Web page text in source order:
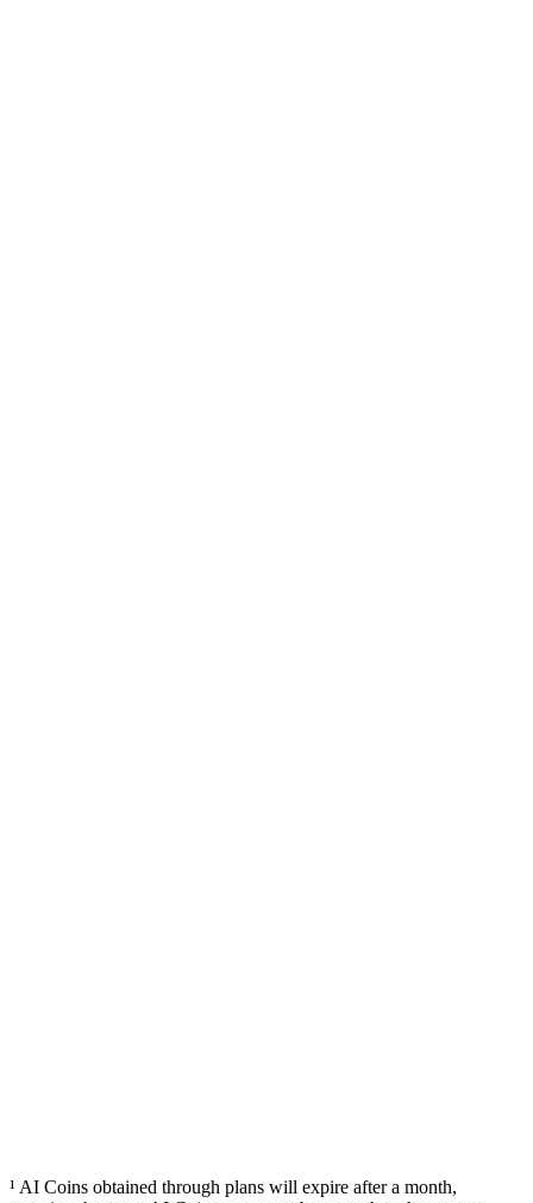
Launch dashboard
¹ AI Coins obtained through plans will expire after a month,